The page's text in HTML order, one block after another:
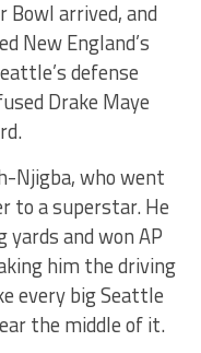
Bowl arrived, and
New England’s
defense
Drake Maye
Njigba, who went
to a superstar. He
and won AP
him the driving
every big Seattle
the middle of it.